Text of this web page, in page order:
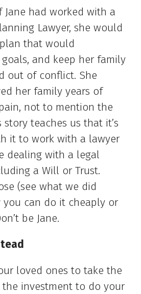
Jane had worked with a
Lawyer, she would
that would
and keep her family
out of conflict. She
her family years of
not to mention the
story teaches us that it’s
it to work with a lawyer
dealing with a legal
a Will or Trust.
(see what we did
you can do it cheaply or
be Jane.
loved ones to take the
investment to do your